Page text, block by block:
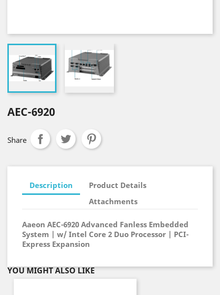
AEC-6920
Share
Description
Product Details
Attachments
Aaeon AEC-6920 Advanced Fanless Embedded
System | w/ Intel Core 2 Duo Processor | PCI-
Express Expansion
YOU MIGHT ALSO LIKE